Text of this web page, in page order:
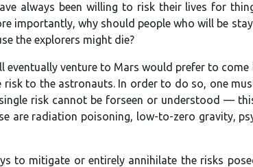
always been willing to risk their lives for
importantly, why should people who will be
the explorers might die?
eventually venture to Mars would prefer to
to the astronauts. In order to do so, one
risk cannot be forseen or understood —
are radiation poisoning, low-to-zero gravity,
to mitigate or entirely annihilate the risks